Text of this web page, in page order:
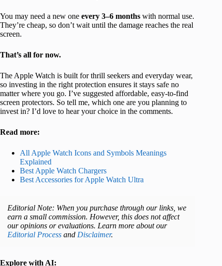
You may need a new one every 3–6 months with normal use.
They’re cheap, so don’t wait until the damage reaches the real
screen.
That’s all for now.
The Apple Watch is built for thrill seekers and everyday wear,
so investing in the right protection ensures it stays safe no
matter where you go. I’ve suggested affordable, easy-to-find
screen protectors. So tell me, which one are you planning to
invest in? I’d love to hear your choice in the comments.
Read more:
All Apple Watch Icons and Symbols Meanings
Explained
Best Apple Watch Chargers
Best Accessories for Apple Watch Ultra
Editorial Note: When you purchase through our links, we
earn a small commission. However, this does not affect
our opinions or evaluations. Learn more about our
Editorial Process and Disclaimer.
Explore with AI: